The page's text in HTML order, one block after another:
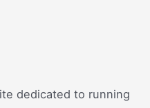
dedicated to running